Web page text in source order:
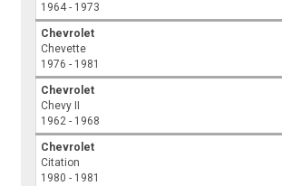
1964 - 1973
Chevrolet
Chevette
1976 - 1981
Chevrolet
Chevy II
1962 - 1968
Chevrolet
Citation
1980 - 1981